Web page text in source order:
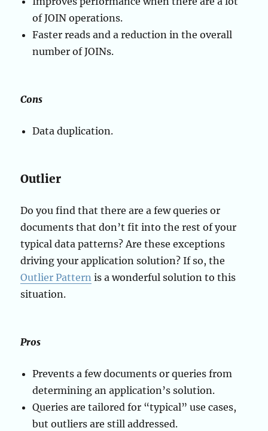
of JOIN operations.
Faster reads and a reduction in the overall
number of JOINs.
Cons
Data duplication.
Outlier
Do you find that there are a few queries or
documents that don’t fit into the rest of your
typical data patterns? Are these exceptions
driving your application solution? If so, the
Outlier Pattern is a wonderful solution to this
situation.
Pros
Prevents a few documents or queries from
determining an application’s solution.
Queries are tailored for “typical” use cases,
but outliers are still addressed.